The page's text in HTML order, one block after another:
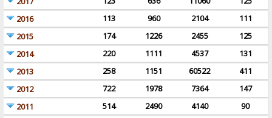
2016
113 960 2104
111
2015
174 1226 2455
125
2014
220 1111 4537
131
2013
258 1151 60522
411
2012
722 1978 7364
147
2011
514 2490 4140
90